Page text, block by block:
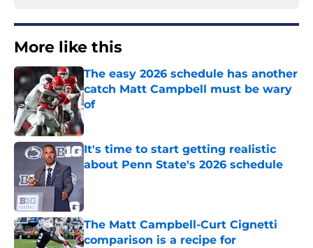
More like this
The easy 2026 schedule has another
catch Matt Campbell must be wary
of
It's time to start getting realistic
about Penn State's 2026 schedule
The Matt Campbell-Curt Cignetti
comparison is a recipe for